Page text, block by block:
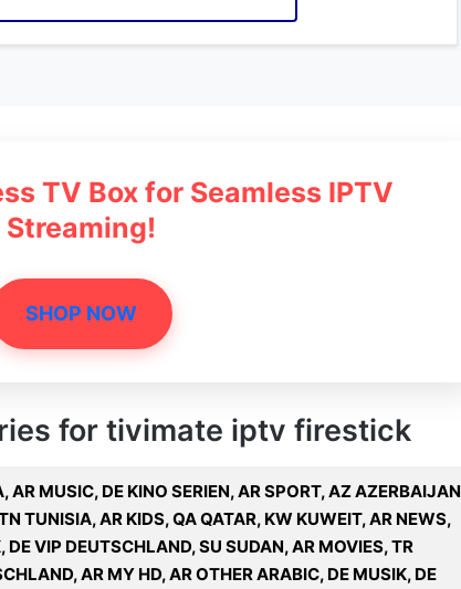
TV Box for Seamless IPTV
Streaming!
SHOP NOW
for tivimate iptv firestick
AR MUSIC, DE KINO SERIEN, AR SPORT, AZ AZERBAIJAN
TUNISIA, AR KIDS, QA QATAR, KW KUWEIT, AR NEWS,
VIP DEUTSCHLAND, SU SUDAN, AR MOVIES, TR
AR MY HD, AR OTHER ARABIC, DE MUSIK, DE